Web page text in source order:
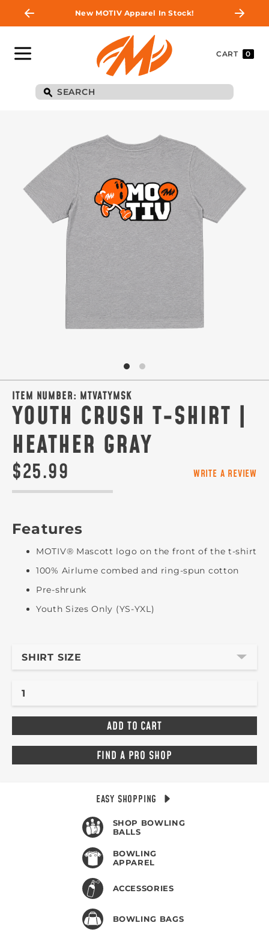
New MOTIV Apparel In Stock!
CART 0
ITEM NUMBER: MTVATYMSK
YOUTH CRUSH T-SHIRT |
HEATHER GRAY
$25.99 WRITE A REVIEW
Features
MOTIV® Mascott logo on the front of the t-shirt
100% Airlume combed and ring-spun cotton
Pre-shrunk
Youth Sizes Only (YS-YXL)
SHIRT SIZE
FIND A PRO SHOP
EASY SHOPPING
SHOP BOWLING
BALLS
BOWLING
APPAREL
ACCESSORIES
BOWLING BAGS